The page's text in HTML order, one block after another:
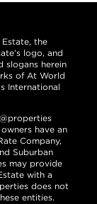
Estate, the
logo, and
slogans herein
of At World
International
have an
Company,
Suburban
may provide
with a
does not
entities.